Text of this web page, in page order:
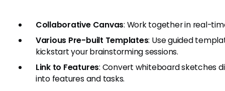
Collaborative Canvas: Work together in real-
Various Pre-built Templates: Use guided
kickstart your brainstorming sessions.
Link to Features: Convert whiteboard sketches
into features and tasks.